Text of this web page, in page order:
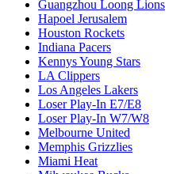
Guangzhou Loong Lions
Hapoel Jerusalem
Houston Rockets
Indiana Pacers
Kennys Young Stars
LA Clippers
Los Angeles Lakers
Loser Play-In E7/E8
Loser Play-In W7/W8
Melbourne United
Memphis Grizzlies
Miami Heat